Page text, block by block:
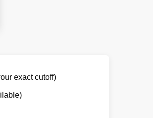
exact cutoff)